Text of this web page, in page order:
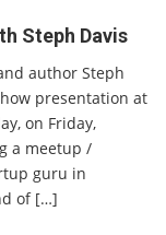
Steph Davis
author Steph
presentation at
on Friday,
a meetup /
guru in
of […]